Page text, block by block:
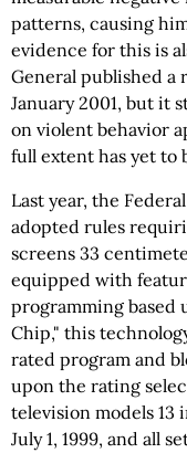
patterns, causing
evidence for this is
General published
January 2001, but it
on violent behavior
full extent has yet to
Last year, the
adopted rules
screens 33
equipped with
programming based
Chip," this
rated program and
upon the rating
television models
July 1, 1999, and all